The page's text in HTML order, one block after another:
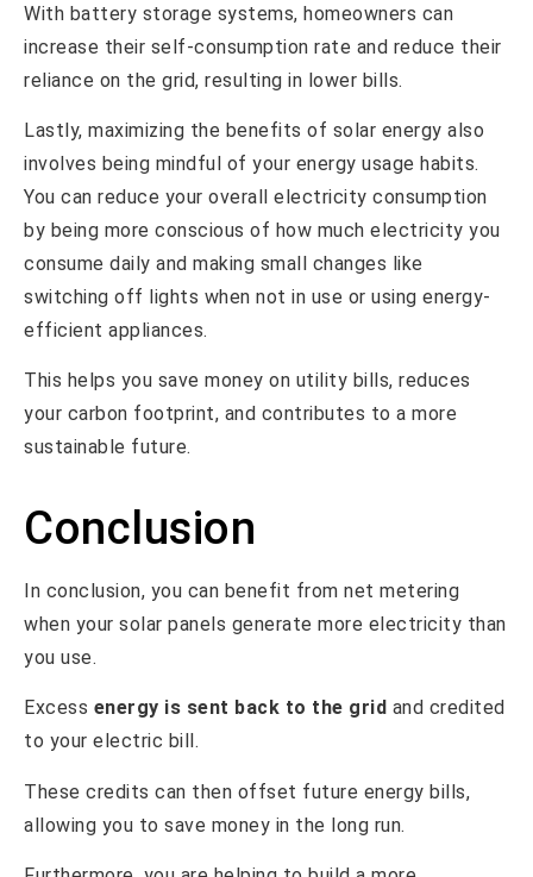
With battery storage systems, homeowners can
increase their self-consumption rate and reduce their
reliance on the grid, resulting in lower bills.
Lastly, maximizing the benefits of solar energy also
involves being mindful of your energy usage habits.
You can reduce your overall electricity consumption
by being more conscious of how much electricity you
consume daily and making small changes like
switching off lights when not in use or using energy-
efficient appliances.
This helps you save money on utility bills, reduces
your carbon footprint, and contributes to a more
sustainable future.
Conclusion
In conclusion, you can benefit from net metering
when your solar panels generate more electricity than
you use.
Excess energy is sent back to the grid and credited
to your electric bill.
These credits can then offset future energy bills,
allowing you to save money in the long run.